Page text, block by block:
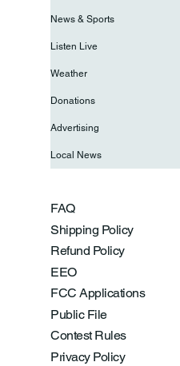
FAQ
Shipping Policy
Refund Policy
EEO
FCC Applications
Public File
Contest Rules
Privacy Policy
News & Sports
Listen Live
Weather
Donations
Advertising
Local News